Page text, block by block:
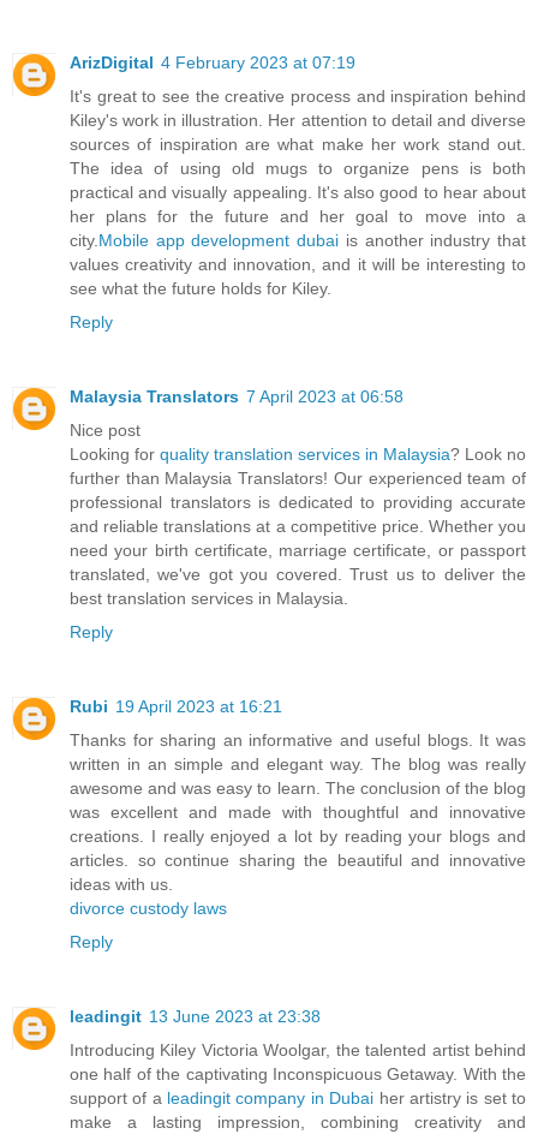
ArizDigital 4 February 2023 at 07:19
It's great to see the creative process and inspiration behind
Kiley's work in illustration. Her attention to detail and diverse
sources of inspiration are what make her work stand out.
The idea of using old mugs to organize pens is both
practical and visually appealing. It's also good to hear about
her plans for the future and her goal to move into a
city. Mobile app development dubai is another industry that
values creativity and innovation, and it will be interesting to
see what the future holds for Kiley.
Reply
Malaysia Translators 7 April 2023 at 06:58
Nice post
Looking for quality translation services in Malaysia? Look no
further than Malaysia Translators! Our experienced team of
professional translators is dedicated to providing accurate
and reliable translations at a competitive price. Whether you
need your birth certificate, marriage certificate, or passport
translated, we've got you covered. Trust us to deliver the
best translation services in Malaysia.
Reply
Rubi 19 April 2023 at 16:21
Thanks for sharing an informative and useful blogs. It was
written in an simple and elegant way. The blog was really
awesome and was easy to learn. The conclusion of the blog
was excellent and made with thoughtful and innovative
creations. I really enjoyed a lot by reading your blogs and
articles. so continue sharing the beautiful and innovative
ideas with us.
divorce custody laws
Reply
leadingit 13 June 2023 at 23:38
Introducing Kiley Victoria Woolgar, the talented artist behind
one half of the captivating Inconspicuous Getaway. With the
support of a leadingit company in Dubai her artistry is set to
make a lasting impression, combining creativity and